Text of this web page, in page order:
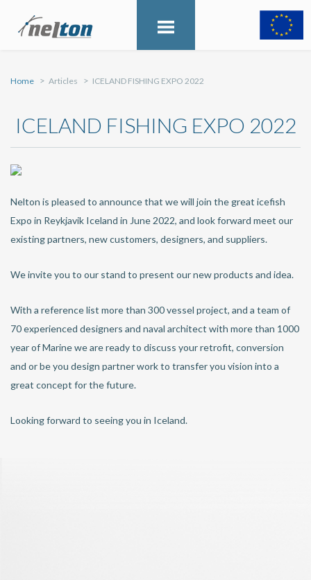
Home Articles ICELAND FISHING EXPO 2022
ICELAND FISHING EXPO 2022
Nelton is pleased to announce that we will join the great icefish
Expo in Reykjavik Iceland in June 2022, and look forward meet our
existing partners, new customers, designers, and suppliers.
We invite you to our stand to present our new products and idea.
With a reference list more than 300 vessel project, and a team of
70 experienced designers and naval architect with more than 1000
year of Marine we are ready to discuss your retrofit, conversion
and or be you design partner work to transfer you vision into a
great concept for the future.
Looking forward to seeing you in Iceland.